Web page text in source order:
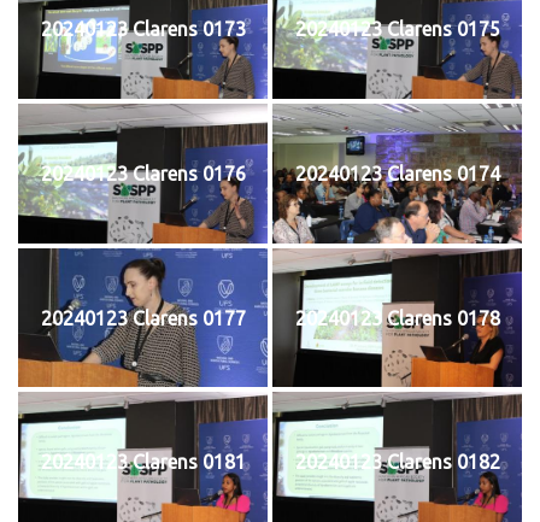
20240123 Clarens 0173 20240123 Clarens 0175
20240123 Clarens 0176 20240123 Clarens 0174
20240123 Clarens 0177 20240123 Clarens 0178
20240123 Clarens 0181 20240123 Clarens 0182